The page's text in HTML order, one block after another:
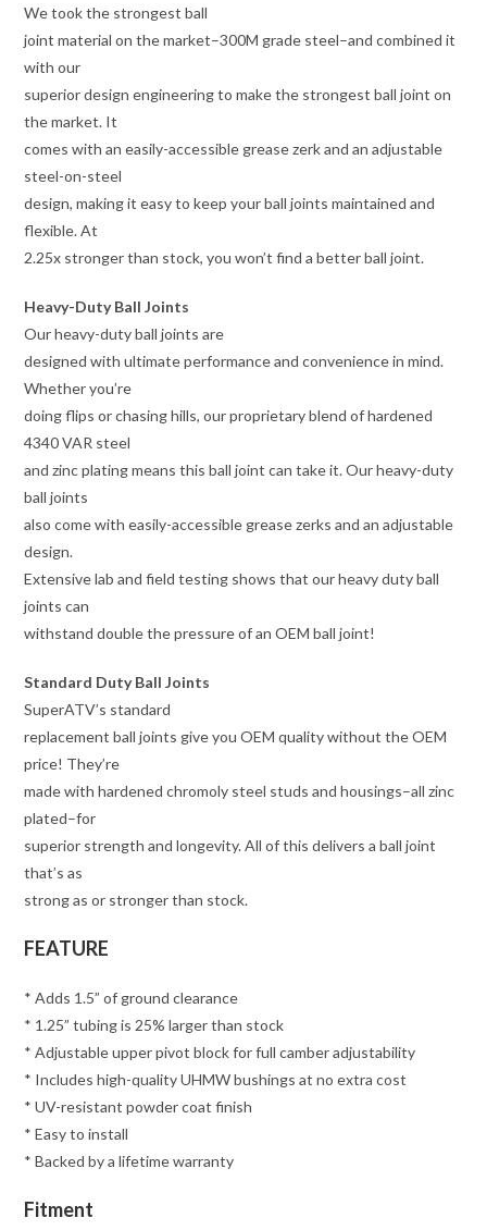
We took the strongest ball
joint material on the market–300M grade steel–and combined it
with our
superior design engineering to make the strongest ball joint on
the market. It
comes with an easily-accessible grease zerk and an adjustable
steel-on-steel
design, making it easy to keep your ball joints maintained and
flexible. At
2.25x stronger than stock, you won’t find a better ball joint.
Heavy-Duty Ball Joints
Our heavy-duty ball joints are
designed with ultimate performance and convenience in mind.
Whether you’re
doing flips or chasing hills, our proprietary blend of hardened
4340 VAR steel
and zinc plating means this ball joint can take it. Our heavy-duty
ball joints
also come with easily-accessible grease zerks and an adjustable
design.
Extensive lab and field testing shows that our heavy duty ball
joints can
withstand double the pressure of an OEM ball joint!
Standard Duty Ball Joints
SuperATV’s standard
replacement ball joints give you OEM quality without the OEM
price! They’re
made with hardened chromoly steel studs and housings–all zinc
plated–for
superior strength and longevity. All of this delivers a ball joint
that’s as
strong as or stronger than stock.
FEATURE
* Adds 1.5” of ground clearance
* 1.25” tubing is 25% larger than stock
* Adjustable upper pivot block for full camber adjustability
* Includes high-quality UHMW bushings at no extra cost
* UV-resistant powder coat finish
* Easy to install
* Backed by a lifetime warranty
Fitment